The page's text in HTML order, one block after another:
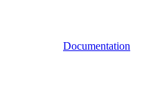
Documentation